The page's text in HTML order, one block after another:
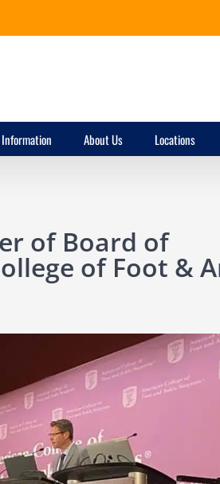
About Us Locations
of Board of
of Foot &